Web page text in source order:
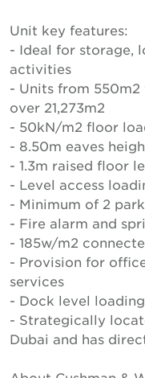
Unit key features:
- Ideal for storage,
activities
- Units from
over 21,273m2
- 50kN/m2 floor
- 8.50m eaves
- 1.3m raised floor
- Level access
- Minimum of 2
- Fire alarm and
- 185w/m2
- Provision for
services
- Dock level
- Strategically
Dubai and has